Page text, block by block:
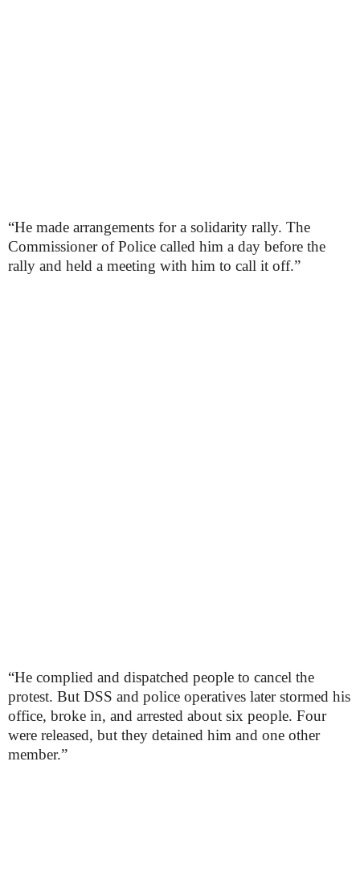
“He made arrangements for a solidarity rally. The
Commissioner of Police called him a day before the
rally and held a meeting with him to call it off.”
“He complied and dispatched people to cancel the
protest. But DSS and police operatives later stormed his
office, broke in, and arrested about six people. Four
were released, but they detained him and one other
member.”